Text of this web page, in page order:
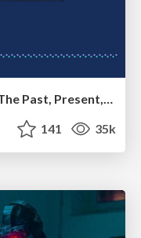
RailsConf & Balkan Ruby 2019: The Past, Present, and Future of Rails at GitHub
141 35k